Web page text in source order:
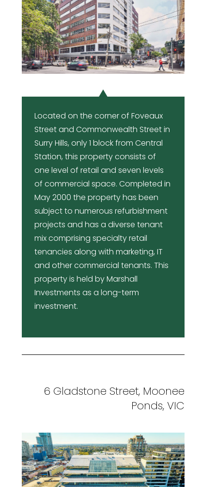
Located on the corner of Foveaux
Street and Commonwealth Street in
Surry Hills, only 1 block from Central
Station, this property consists of
one level of retail and seven levels
of commercial space. Completed in
May 2000 the property has been
subject to numerous refurbishment
projects and has a diverse tenant
mix comprising specialty retail
tenancies along with marketing, IT
and other commercial tenants. This
property is held by Marshall
Investments as a long-term
investment.
6 Gladstone Street, Moonee
Ponds, VIC